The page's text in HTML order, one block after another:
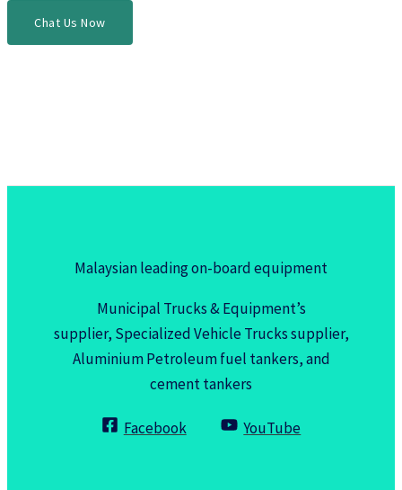
Chat Us Now
Malaysian leading on-board equipment
Municipal Trucks & Equipment’s
supplier, Specialized Vehicle Trucks supplier,
Aluminium Petroleum fuel tankers, and
cement tankers
Facebook YouTube